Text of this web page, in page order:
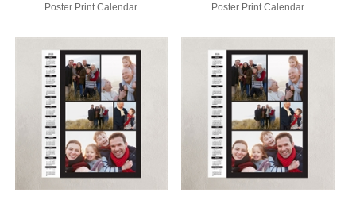
Poster Print Calendar
Poster Print Calendar